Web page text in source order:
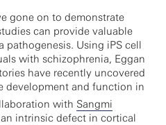
gone on to demonstrate
can provide valuable
pathogenesis. Using iPS cell
with schizophrenia, Eggan
have recently uncovered
development and function in
with Sangmi
intrinsic defect in cortical